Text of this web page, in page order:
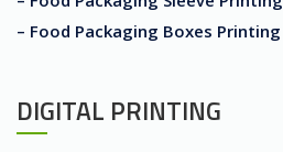
– Food Packaging Boxes Printing
DIGITAL PRINTING